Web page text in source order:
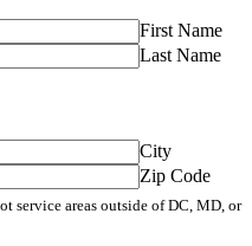
First Name
Last Name
City
Zip Code
service areas outside of DC, MD, or